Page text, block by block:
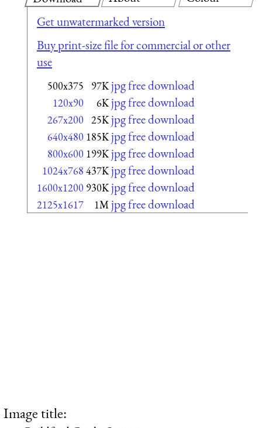
Get unwatermarked version
Buy print-size file for commercial or other
use
500x375 97K jpg free download
120x90 6K jpg free download
267x200 25K jpg free download
640x480 185K jpg free download
800x600 199K jpg free download
1024x768 437K jpg free download
1600x1200 930K jpg free download
2125x1617 1M jpg free download
Image title: